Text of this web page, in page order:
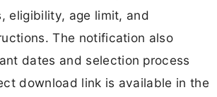
eligibility, age limit, and
The notification also
dates and selection process
download link is available in the